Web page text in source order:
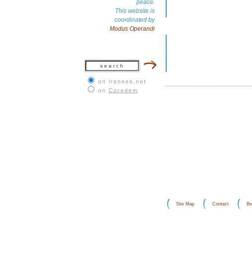
peace.
This website is
coordinated by
Modus Operandi
on irenees.net
on Coredem
Site Map Contact